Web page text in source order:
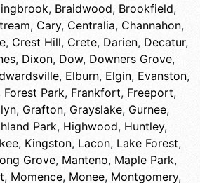
, Braidwood, Brookfield,
, Cary, Centralia, Channahon,
, Crest Hill, Crete, Darien, Decatur,
, Dixon, Dow, Downers Grove,
, Elburn, Elgin, Evanston,
Forest Park, Frankfort, Freeport,
, Grafton, Grayslake, Gurnee,
Park, Highwood, Huntley,
, Kingston, Lacon, Lake Forest,
Grove, Manteno, Maple Park,
, Momence, Monee, Montgomery,